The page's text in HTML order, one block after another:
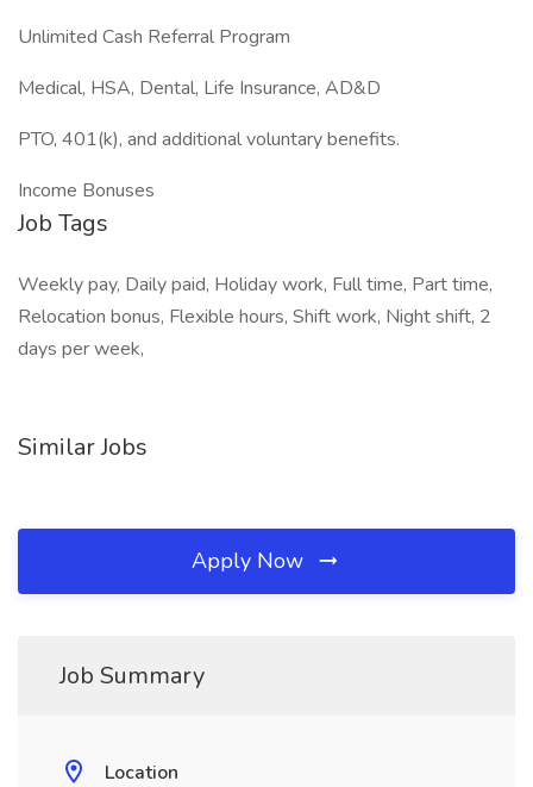
Unlimited Cash Referral Program
Medical, HSA, Dental, Life Insurance, AD&D
PTO, 401(k), and additional voluntary benefits.
Income Bonuses
Job Tags
Weekly pay, Daily paid, Holiday work, Full time, Part time,
Relocation bonus, Flexible hours, Shift work, Night shift, 2
days per week,
Similar Jobs
Apply Now
Job Summary
Location